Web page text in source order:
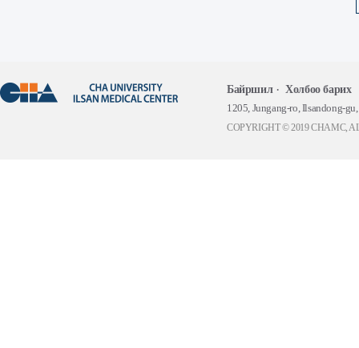
Байршил
Холбоо барих
1205, Jungang-ro, Ilsandong-
COPYRIGHT © 2019 CHAMC,